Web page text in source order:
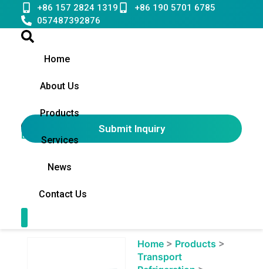
content
+86 157 2824 1319
+86 190 5701 6785
057487392876
Home
About Us
Products
Services
News
Contact Us
English
Submit Inquiry
Home > Products >
Transport